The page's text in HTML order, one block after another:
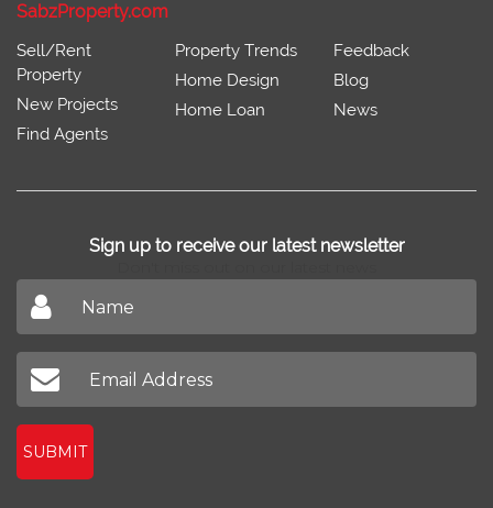
SabzProperty.com
Sell/Rent
Property
New Projects
Find Agents
Property Trends
Home Design
Home Loan
Feedback
Blog
News
Sign up to receive our latest newsletter
SUBMIT